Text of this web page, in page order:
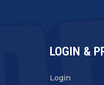
LOGIN &
Login